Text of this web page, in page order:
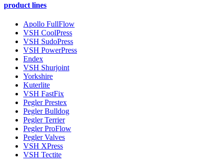
product lines
Apollo FullFlow
VSH CoolPress
VSH SudoPress
VSH PowerPress
Endex
VSH Shurjoint
Yorkshire
Kuterlite
VSH FastFix
Pegler Prestex
Pegler Bulldog
Pegler Terrier
Pegler ProFlow
Pegler Valves
VSH XPress
VSH Tectite